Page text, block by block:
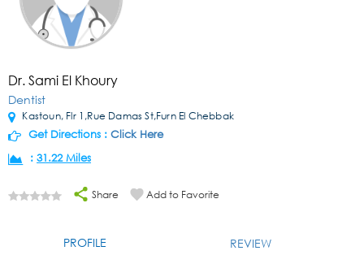
Dr. Sami El Khoury
Dentist
Kastoun, Flr 1,Rue Damas St,Furn El Chebbak
Get Directions : Click Here
: 31.22 Miles
Share Add to Favorite
PROFILE REVIEW